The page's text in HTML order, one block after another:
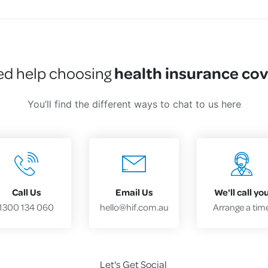
help choosinghealth insurance
You’ll find the different ways to chat to us here
Call Us
134 060
Email Us
hello@hif.com.au
We'll call
Arrange a
Let's Get Social